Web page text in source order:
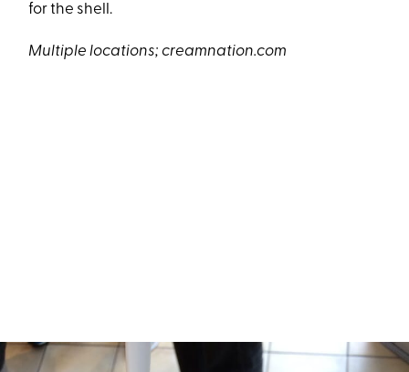
for the shell.
Multiple locations;creamnation.com